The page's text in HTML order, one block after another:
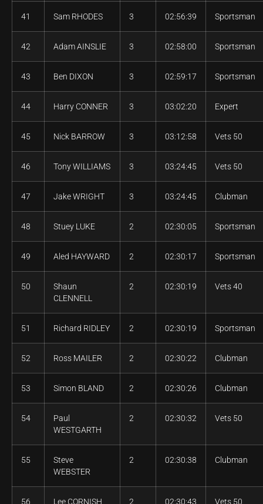
41 Sam RHODES 3 02:56:39 Sportsman
42 Adam AINSLIE 3 02:58:00 Sportsman
43 Ben DIXON 3 02:59:17 Sportsman
44 Harry CONNER 3 03:02:20 Expert
45 Nick BARROW 3 03:12:58 Vets 50
46 Tony WILLIAMS 3 03:24:45 Vets 50
47 Jake WRIGHT 3 03:24:45 Clubman
48 Stuey LUKE 2 02:30:05 Sportsman
49 Aled HAYWARD 2 02:30:17 Sportsman
50
Shaun
CLENNELL
2 02:30:19 Vets 40
51 Richard RIDLEY 2 02:30:19 Sportsman
52 Ross MAILER 2 02:30:22 Clubman
53 Simon BLAND 2 02:30:26 Clubman
54
Paul
WESTGARTH
2 02:30:32 Vets 50
55
Steve
WEBSTER
2 02:30:38 Clubman
56 Lee CORNISH 2 02:30:43 Vets 50